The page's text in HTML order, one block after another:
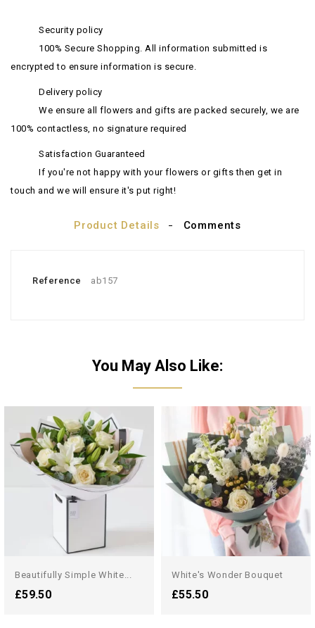
Security policy
100% Secure Shopping. All information submitted is
encrypted to ensure information is secure.
Delivery policy
We ensure all flowers and gifts are packed securely, we are
100% contactless, no signature required
Satisfaction Guaranteed
If you're not happy with your flowers or gifts then get in
touch and we will ensure it's put right!
Product Details Comments
Reference ab157
You May Also Like:
Beautifully Simple White...
£59.50
White's Wonder Bouquet
£55.50